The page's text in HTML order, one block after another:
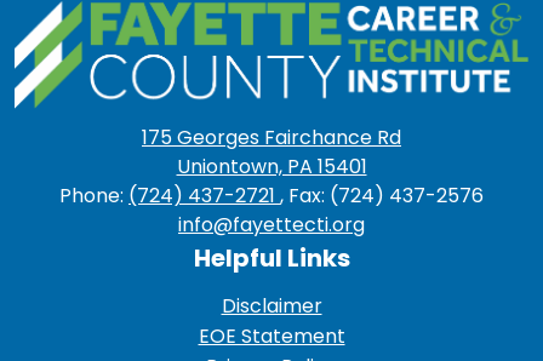
Fayette
County
Career
&
Technical
Institute
175 Georges Fairchance Rd
Uniontown, PA 15401
Phone: (724) 437-2721 , Fax: (724) 437-2576
info@fayettecti.org
Helpful Links
Disclaimer
EOE Statement